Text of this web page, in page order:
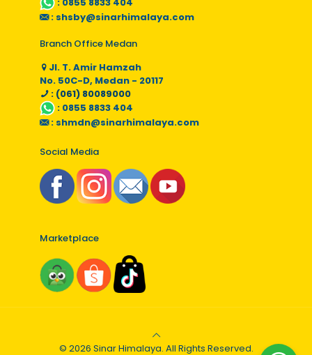
: shsby@sinarhimalaya.com
Branch Office Medan
Jl. T. Amir Hamzah
No. 50C-D, Medan - 20117
: (061) 80089000
: 0855 8833 404
: shmdn@sinarhimalaya.com
Social Media
Marketplace
© 2026 Sinar Himalaya. All Rights Reserved.